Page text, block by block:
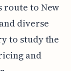
route to New
diverse
to study the
and